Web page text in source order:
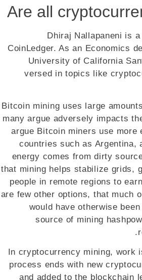
Are all
Dhiraj Nallapaneni is
CoinLedger. As an Economics
University of California
versed in topics like
Bitcoin mining uses large
many argue adversely impacts
argue Bitcoin miners use more
countries such as Argentina,
energy comes from dirty
that mining helps stabilize grids,
people in remote regions to
are few other options, that much
would have otherwise
source of mining
In cryptocurrency mining, work
process ends with new
and added to the blockchain